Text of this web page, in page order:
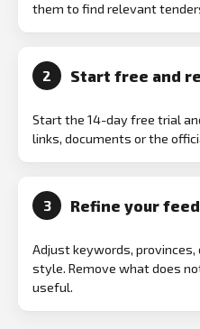
them to find relevant
2 Start free and
Start the 14-day free trial
links, documents or the
3 Refine your feed
Adjust keywords,
style. Remove what does
useful.